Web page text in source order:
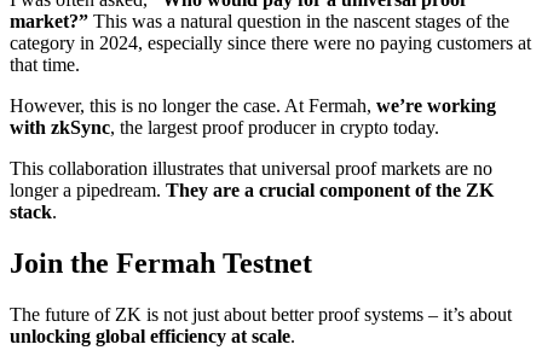
market?” This was a natural question in the nascent stages of the
category in 2024, especially since there were no paying customers at
that time.
However, this is no longer the case. At Fermah, we’re working
with zkSync, the largest proof producer in crypto today.
This collaboration illustrates that universal proof markets are no
longer a pipedream. They are a crucial component of the ZK
stack.
Join the Fermah Testnet
The future of ZK is not just about better proof systems – it’s about
unlocking global efficiency at scale.